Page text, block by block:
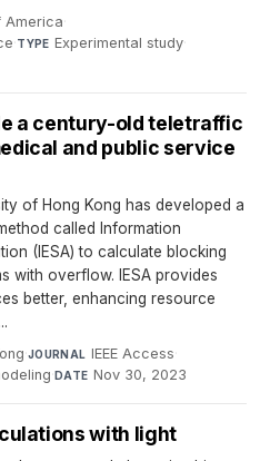
America·
·TYPE Experimental study·
a century-old teletraffic
and public service
of Hong Kong has developed a
called Information
(IESA) to calculate blocking
with overflow. IESA provides
better, enhancing resource
·JOURNAL IEEE Access·
·DATE Nov 30, 2023
with light